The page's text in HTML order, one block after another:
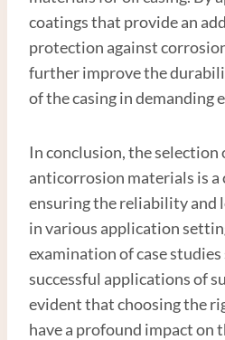
coatings that provide an
protection against
further improve the
of the casing in demanding
In conclusion, the
anticorrosion materials is
ensuring the reliability and
in various application
examination of case
successful applications of
evident that choosing the
have a profound impact on